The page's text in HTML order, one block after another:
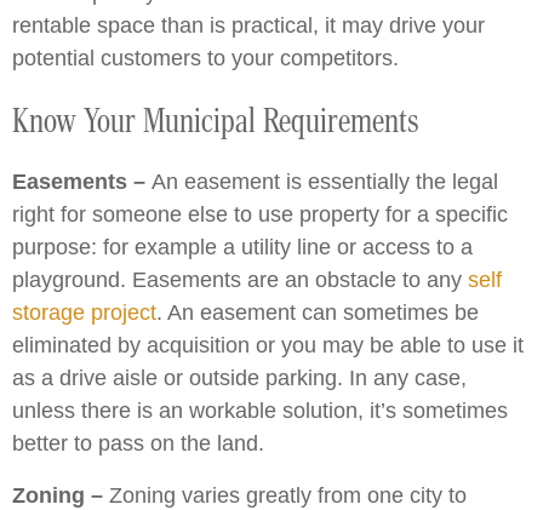
rentable space than is practical, it may drive your
potential customers to your competitors.
Know Your Municipal Requirements
Easements – An easement is essentially the legal
right for someone else to use property for a specific
purpose: for example a utility line or access to a
playground. Easements are an obstacle to any self
storage project. An easement can sometimes be
eliminated by acquisition or you may be able to use it
as a drive aisle or outside parking. In any case,
unless there is an workable solution, it’s sometimes
better to pass on the land.
Zoning – Zoning varies greatly from one city to